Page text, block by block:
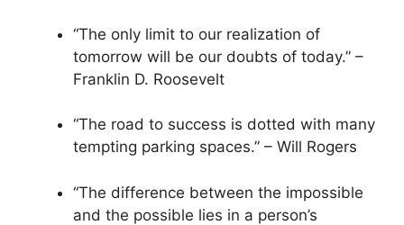
“The only limit to our realization of
tomorrow will be our doubts of today.” –
Franklin D. Roosevelt
“The road to success is dotted with many
tempting parking spaces.” – Will Rogers
“The difference between the impossible
and the possible lies in a person’s